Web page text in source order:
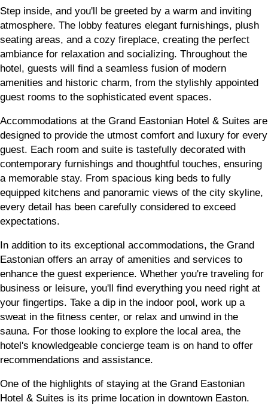
Step inside, and you'll be greeted by a warm and inviting
atmosphere. The lobby features elegant furnishings, plush
seating areas, and a cozy fireplace, creating the perfect
ambiance for relaxation and socializing. Throughout the
hotel, guests will find a seamless fusion of modern
amenities and historic charm, from the stylishly appointed
guest rooms to the sophisticated event spaces.
Accommodations at the Grand Eastonian Hotel & Suites are
designed to provide the utmost comfort and luxury for every
guest. Each room and suite is tastefully decorated with
contemporary furnishings and thoughtful touches, ensuring
a memorable stay. From spacious king beds to fully
equipped kitchens and panoramic views of the city skyline,
every detail has been carefully considered to exceed
expectations.
In addition to its exceptional accommodations, the Grand
Eastonian offers an array of amenities and services to
enhance the guest experience. Whether you're traveling for
business or leisure, you'll find everything you need right at
your fingertips. Take a dip in the indoor pool, work up a
sweat in the fitness center, or relax and unwind in the
sauna. For those looking to explore the local area, the
hotel's knowledgeable concierge team is on hand to offer
recommendations and assistance.
One of the highlights of staying at the Grand Eastonian
Hotel & Suites is its prime location in downtown Easton.